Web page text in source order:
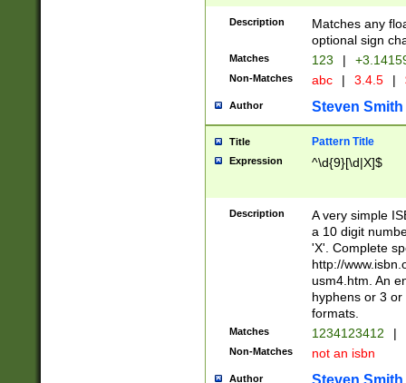
Description
Matches any
optional sign
Matches 123 |
Non-Matches abc | 3.4.5 |
Author Steven Smith
Title Pattern Title
Expression ^\d{9}[\d|X]$
Description
A very simple
a 10 digit
'X'. Complete
http://
usm4.htm. An
hyphens or 3
formats.
Matches 1234123412 |
Non-Matches not an isbn
Author Steven Smith